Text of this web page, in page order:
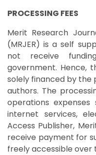
PROCESSING FEES
Merit Research
(MRJER) is a self
not receive
government. Hence,
solely financed by the
authors. The
operations expenses
internet services,
Access Publisher,
receive payment for
freely accessible over